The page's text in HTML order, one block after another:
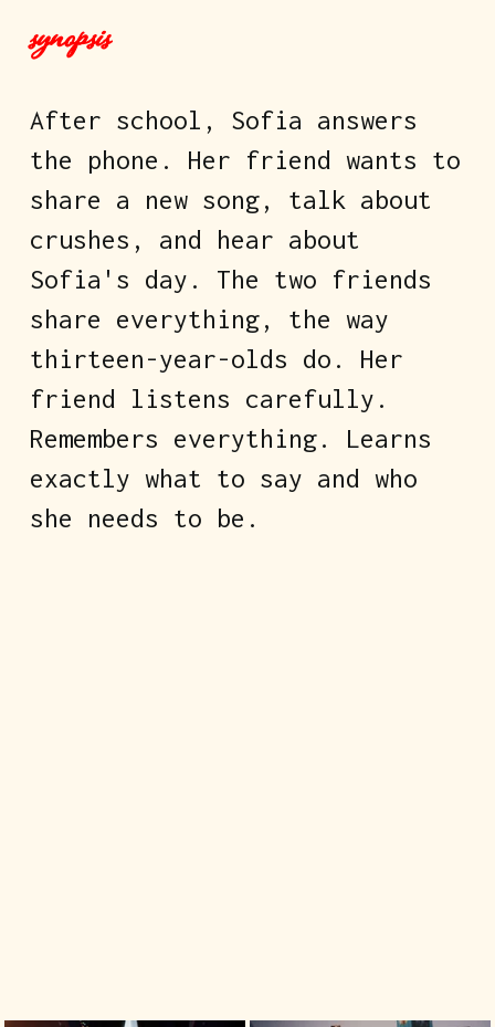
synopsis
After school, Sofia answers
the phone. Her friend wants to
share a new song, talk about
crushes, and hear about
Sofia's day. The two friends
share everything, the way
thirteen-year-olds do. Her
friend listens carefully.
Remembers everything. Learns
exactly what to say and who
she needs to be.